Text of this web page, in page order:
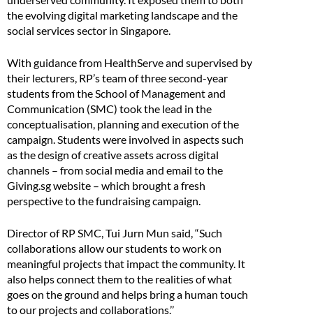
the evolving digital marketing landscape and the
social services sector in Singapore.
With guidance from HealthServe and supervised by
their lecturers, RP’s team of three second-year
students from the School of Management and
Communication (SMC) took the lead in the
conceptualisation, planning and execution of the
campaign. Students were involved in aspects such
as the design of creative assets across digital
channels – from social media and email to the
Giving.sg website – which brought a fresh
perspective to the fundraising campaign.
Director of RP SMC, Tui Jurn Mun said, “Such
collaborations allow our students to work on
meaningful projects that impact the community. It
also helps connect them to the realities of what
goes on the ground and helps bring a human touch
to our projects and collaborations.’’